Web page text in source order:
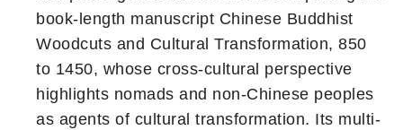
book-length manuscript Chinese Buddhist
Woodcuts and Cultural Transformation, 850
to 1450, whose cross-cultural perspective
highlights nomads and non-Chinese peoples
as agents of cultural transformation. Its multi-